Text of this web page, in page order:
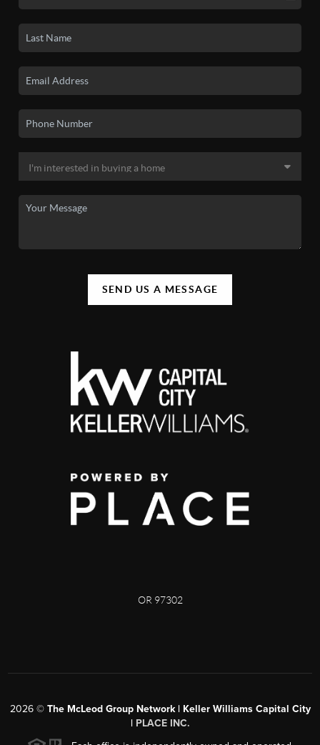
SEND US A MESSAGE
OR 97302
2026© The McLeod Group Network | Keller Williams Capital City
| PLACE INC.